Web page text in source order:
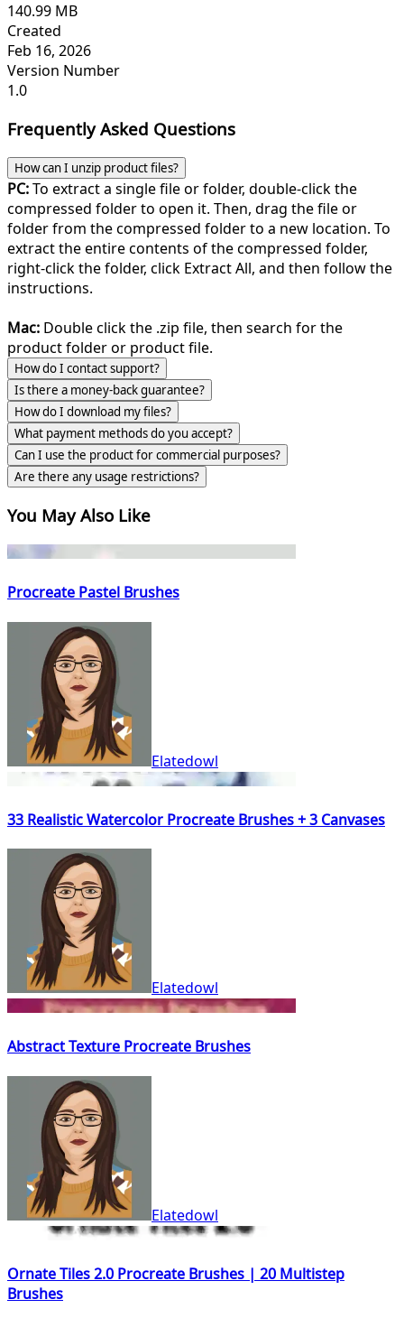
140.99 MB
Created
Feb 16, 2026
Version Number
1.0
Frequently Asked Questions
How can I unzip product files?
PC:To extract a single file or folder, double-click the
compressed folder to open it. Then, drag the file or
folder from the compressed folder to a new location. To
extract the entire contents of the compressed folder,
right-click the folder, click Extract All, and then follow the
instructions.
Mac: Double click the .zip file, then search for the
product folder or product file.
How do I contact support?
Is there a money-back guarantee?
How do I download my files?
What payment methods do you accept?
Can I use the product for commercial purposes?
Are there any usage restrictions?
You May Also Like
Procreate Pastel Brushes
Elatedowl
33 Realistic Watercolor Procreate Brushes + 3 Canvases
Elatedowl
Abstract Texture Procreate Brushes
Elatedowl
Ornate Tiles 2.0 Procreate Brushes | 20 Multistep
Brushes